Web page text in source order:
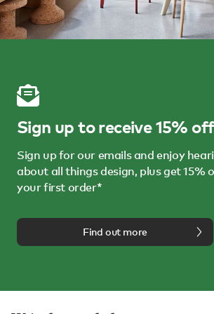
Sign up to receive 15% off
Sign up for our emails and enjoy
about all things design, plus get 15%
your first order*
Find out more